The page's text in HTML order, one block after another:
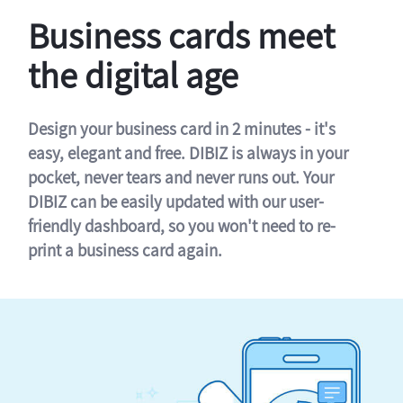
Business cards meet
the digital age
Design your business card in 2 minutes - it's
easy, elegant and free. DIBIZ is always in your
pocket, never tears and never runs out. Your
DIBIZ can be easily updated with our user-
friendly dashboard, so you won't need to re-
print a business card again.